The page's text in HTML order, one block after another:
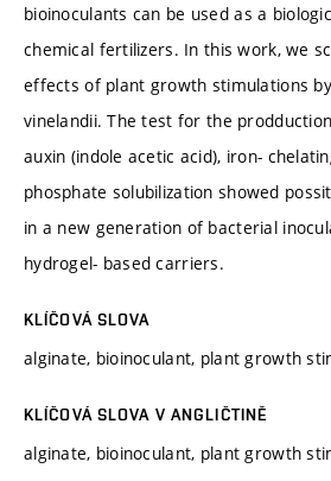
bioinoculants can be used as a
chemical fertilizers. In this work, we
effects of plant growth stimulations
vinelandii. The test for the
auxin (indole acetic acid), iron-
phosphate solubilization showed
in a new generation of bacterial
hydrogel- based carriers.
KLÍČOVÁ SLOVA
alginate, bioinoculant, plant growth
KLÍČOVÁ SLOVA V ANGLIČTINĚ
alginate, bioinoculant, plant growth